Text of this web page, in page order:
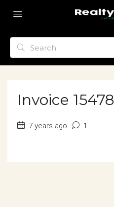
Invoice 15478
7 years ago 1